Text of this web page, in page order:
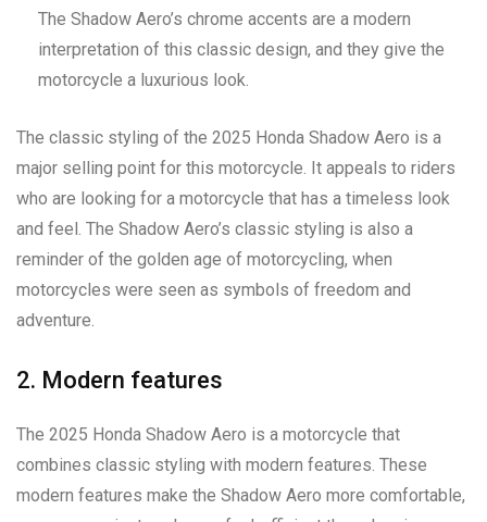
The Shadow Aero’s chrome accents are a modern
interpretation of this classic design, and they give the
motorcycle a luxurious look.
The classic styling of the 2025 Honda Shadow Aero is a
major selling point for this motorcycle. It appeals to riders
who are looking for a motorcycle that has a timeless look
and feel. The Shadow Aero’s classic styling is also a
reminder of the golden age of motorcycling, when
motorcycles were seen as symbols of freedom and
adventure.
2. Modern features
The 2025 Honda Shadow Aero is a motorcycle that
combines classic styling with modern features. These
modern features make the Shadow Aero more comfortable,